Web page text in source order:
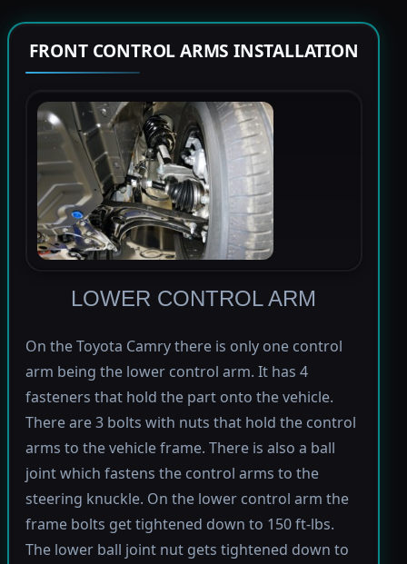
FRONT CONTROL ARMS INSTALLATION
LOWER CONTROL ARM
On the Toyota Camry there is only one control
arm being the lower control arm. It has 4
fasteners that hold the part onto the vehicle.
There are 3 bolts with nuts that hold the control
arms to the vehicle frame. There is also a ball
joint which fastens the control arms to the
steering knuckle. On the lower control arm the
frame bolts get tightened down to 150 ft-lbs.
The lower ball joint nut gets tightened down to